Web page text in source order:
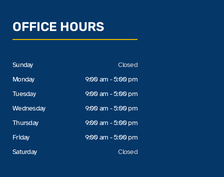
OFFICE HOURS
Sunday
Monday
Tuesday
Wednesday
Thursday
Friday
Saturday
Closed
9:00 am - 5:00 pm
9:00 am - 5:00 pm
9:00 am - 5:00 pm
9:00 am - 5:00 pm
9:00 am - 5:00 pm
Closed